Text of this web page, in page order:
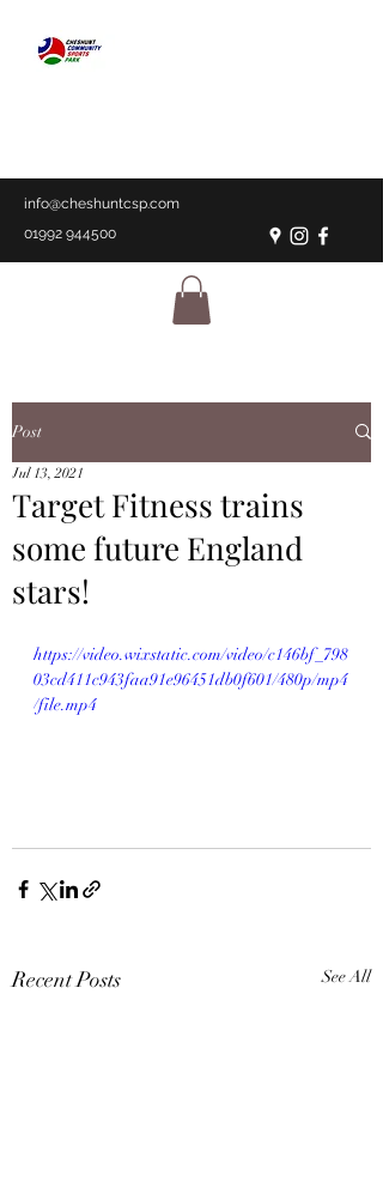
info@cheshuntcsp.com
01992 944500
Post
Target Fitness trains
some future England
stars!
Jul 13, 2021
https://video.wixstatic.com/video/c146bf_798
03cd411c943faa91e96451db0f601/480p/mp4
/file.mp4
Recent Posts See All